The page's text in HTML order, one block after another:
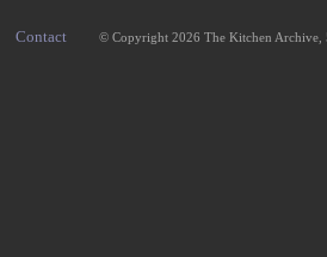
Contact © Copyright 2026 The Kitchen